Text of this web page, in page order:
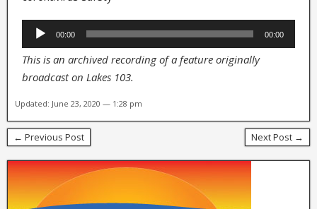
Audio
Player
00:00 00:00
This is an archived recording of a feature originally
broadcast on Lakes 103.
Updated: June 23, 2020 — 1:28 pm
← Previous Post Next Post →